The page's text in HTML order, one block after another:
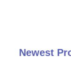
Newest